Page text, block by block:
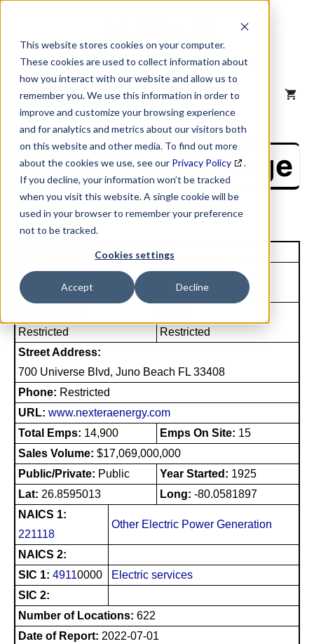
This website stores cookies on your computer.
These cookies are used to collect information about
how you interact with our website and allow us to
remember you. We use this information in order to
improve and customize your browsing experience
and for analytics and metrics about our visitors both
on this website and other media. To find out more
about the cookies we use, see our Privacy Policy
.
If you decline, your information won’t be tracked
when you visit this website. A single cookie will be
used in your browser to remember your preference
not to be tracked.
Cookies settings
Accept Decline
content
MENU
NAICS Profile Page
Unique Site ID: 12-272-3174
Company Name:
Nextera Energy Inc
Tradestyle:
Restricted
Restricted
Street Address:
700 Universe Blvd, Juno Beach FL 33408
Phone: Restricted
URL: www.nexteraenergy.com
Total Emps: 14,900 Emps On Site: 15
Sales Volume: $17,069,000,000
Public/Private: Public Year Started: 1925
Lat: 26.8595013 Long: -80.0581897
NAICS 1:
221118
Other Electric Power Generation
NAICS 2:
SIC 1: 49110000
Electric services
SIC 2:
Number of Locations: 622
Date of Report: 2022-07-01